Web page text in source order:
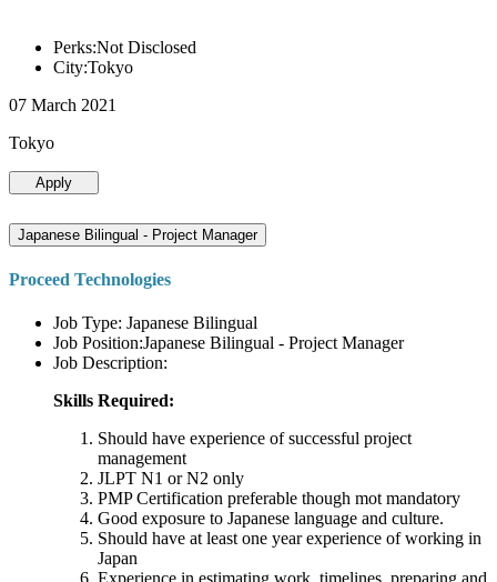
Perks:Not Disclosed
City:Tokyo
07 March 2021
Tokyo
Apply
Japanese Bilingual - Project Manager
Proceed Technologies
Job Type: Japanese Bilingual
Job Position:Japanese Bilingual - Project Manager
Job Description:
Skills Required:
Should have experience of successful project
management
JLPT N1 or N2 only
PMP Certification preferable though mot mandatory
Good exposure to Japanese language and culture.
Should have at least one year experience of working in
Japan